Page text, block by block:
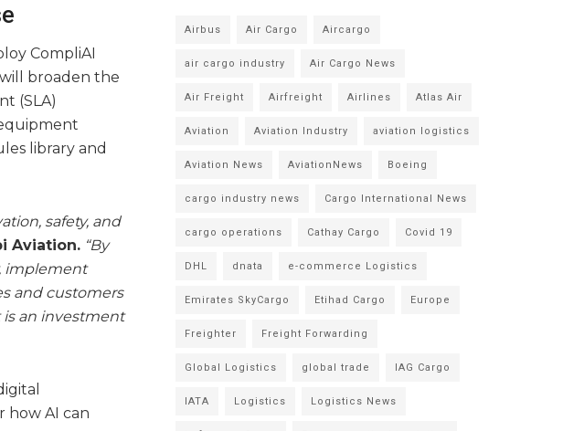
CompliAI
broaden the
(SLA)
library and
safety, and
Aviation. “By
implement
and customers
an investment
how AI can
Airbus Air Cargo Aircargo
air cargo industry Air Cargo News
Air Freight Airfreight Airlines Atlas Air
Aviation Aviation Industry aviation logistics
Aviation News AviationNews Boeing
cargo industry news Cargo International News
cargo operations Cathay Cargo Covid 19
DHL dnata e-commerce Logistics
Emirates SkyCargo Etihad Cargo Europe
Freighter Freight Forwarding
Global Logistics global trade IAG Cargo
IATA Logistics Logistics News